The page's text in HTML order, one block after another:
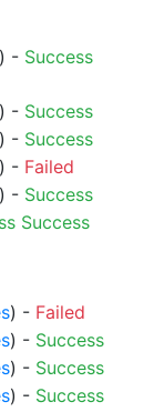
) - Success
) - Success
) - Success
) - Failed
) - Success
Success
) - Failed
) - Success
) - Success
) - Success